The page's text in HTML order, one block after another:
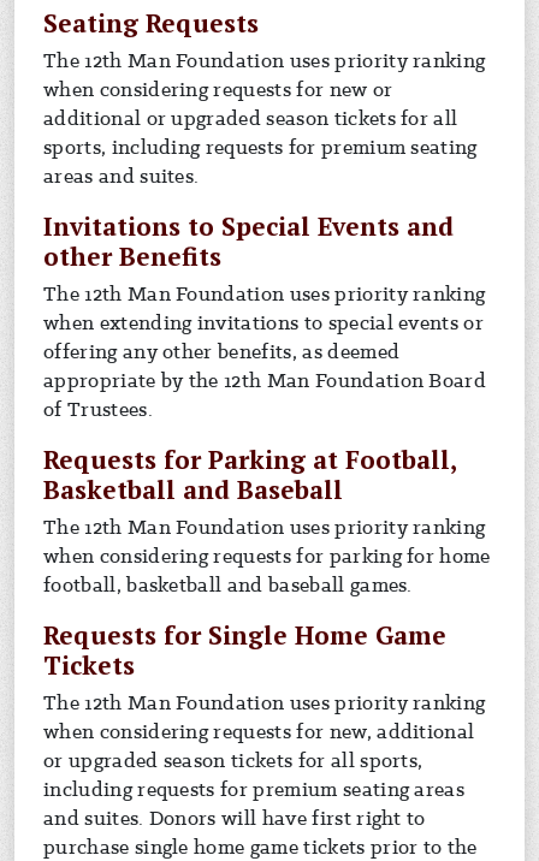
Seating Requests
The 12th Man Foundation uses priority ranking
when considering requests for new or
additional or upgraded season tickets for all
sports, including requests for premium seating
areas and suites.
Invitations to Special Events and
other Benefits
The 12th Man Foundation uses priority ranking
when extending invitations to special events or
offering any other benefits, as deemed
appropriate by the 12th Man Foundation Board
of Trustees.
Requests for Parking at Football,
Basketball and Baseball
The 12th Man Foundation uses priority ranking
when considering requests for parking for home
football, basketball and baseball games.
Requests for Single Home Game
Tickets
The 12th Man Foundation uses priority ranking
when considering requests for new, additional
or upgraded season tickets for all sports,
including requests for premium seating areas
and suites. Donors will have first right to
purchase single home game tickets prior to the